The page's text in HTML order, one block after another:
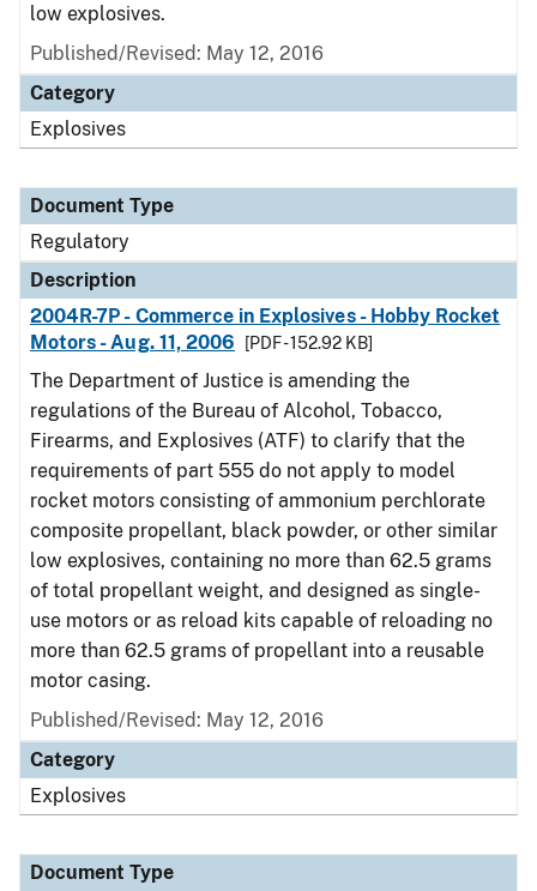
low explosives.
Published/Revised: May 12, 2016
Category
Explosives
Document Type
Regulatory
Description
2004R-7P - Commerce in Explosives - Hobby Rocket
Motors - Aug. 11, 2006
[PDF - 152.92 KB]
The Department of Justice is amending the
regulations of the Bureau of Alcohol, Tobacco,
Firearms, and Explosives (ATF) to clarify that the
requirements of part 555 do not apply to model
rocket motors consisting of ammonium perchlorate
composite propellant, black powder, or other similar
low explosives, containing no more than 62.5 grams
of total propellant weight, and designed as single-
use motors or as reload kits capable of reloading no
more than 62.5 grams of propellant into a reusable
motor casing.
Published/Revised: May 12, 2016
Category
Explosives
Document Type